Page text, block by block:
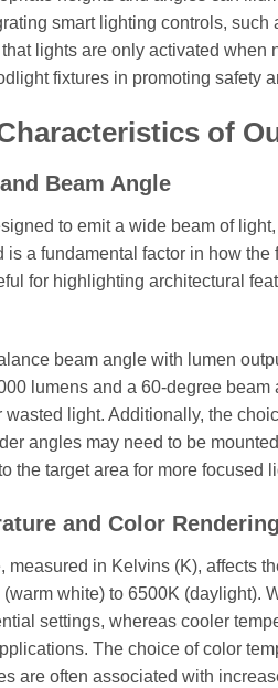
smart lighting controls,
lights are only activated
fixtures in promoting safety
of
Beam Angle
to emit a wide beam of
is a fundamental factor in how
for highlighting architectural
beam angle with lumen
lumens and a 60-degree
light. Additionally, the
angles may need to be
the target area for more focused
and Color
measured in Kelvins (K), affects
white) to 6500K (daylight).
settings, whereas cooler
The choice of color
are often associated with